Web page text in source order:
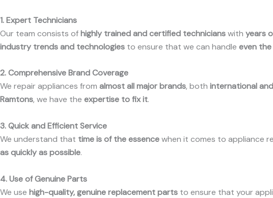
1. Expert Technicians
Our team consists ofhighly trained and certified technicianswith years
industry trends and technologies to ensure that we can handle even
2. Comprehensive Brand Coverage
We repair appliances from almost all major brands, both international
Ramtons, we have the expertise to fix it.
3. Quick and Efficient Service
We understand that time is of the essencewhen it comes to appliance
as quickly as possible.
4. Use of Genuine Parts
We use high-quality, genuine replacement parts to ensure that your